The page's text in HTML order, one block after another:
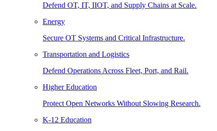
Defend OT, IT, IIOT, and Supply Chains at Scale.
Energy
Secure OT Systems and Critical Infrastructure.
Transportation and Logistics
Defend Operations Across Fleet, Port, and Rail.
Higher Education
Protect Open Networks Without Slowing Research.
K-12 Education